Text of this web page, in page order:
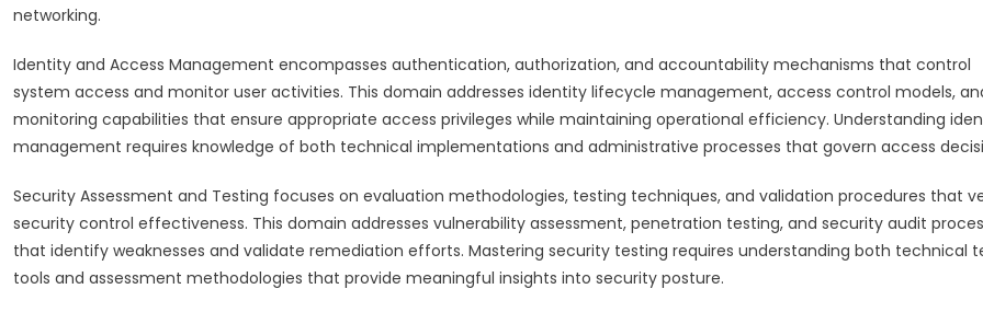
networking.
Identity and Access Management encompasses authentication, authorization, and accountability mechanisms that control
system access and monitor user activities. This domain addresses identity lifecycle management, access control models,
monitoring capabilities that ensure appropriate access privileges while maintaining operational efficiency. Understanding
management requires knowledge of both technical implementations and administrative processes that govern access
Security Assessment and Testing focuses on evaluation methodologies, testing techniques, and validation procedures that
security control effectiveness. This domain addresses vulnerability assessment, penetration testing, and security audit
that identify weaknesses and validate remediation efforts. Mastering security testing requires understanding both technical
tools and assessment methodologies that provide meaningful insights into security posture.